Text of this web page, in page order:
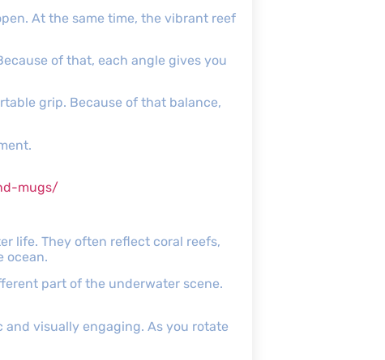
At the same time, the vibrant reef
of that, each angle gives you
grip. Because of that balance,
mugs/
life. They often reflect coral reefs,
ocean.
part of the underwater scene.
visually engaging. As you rotate